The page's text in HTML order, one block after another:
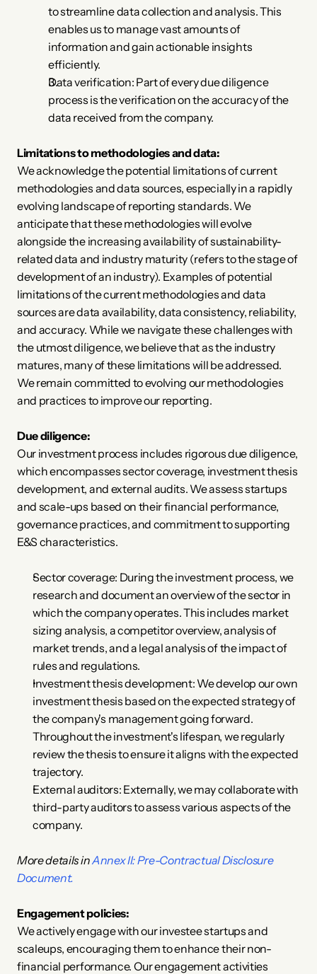
to streamline data collection and analysis. This
enables us to manage vast amounts of
information and gain actionable insights
efficiently.
Data verification: Part of every due diligence
process is the verification on the accuracy of the
data received from the company.
Limitations to methodologies and data:
We acknowledge the potential limitations of current
methodologies and data sources, especially in a rapidly
evolving landscape of reporting standards. We
anticipate that these methodologies will evolve
alongside the increasing availability of sustainability-
related data and industry maturity (refers to the stage of
development of an industry). Examples of potential
limitations of the current methodologies and data
sources are data availability, data consistency, reliability,
and accuracy. While we navigate these challenges with
the utmost diligence, we believe that as the industry
matures, many of these limitations will be addressed.
We remain committed to evolving our methodologies
and practices to improve our reporting.
Due diligence:
Our investment process includes rigorous due diligence,
which encompasses sector coverage, investment thesis
development, and external audits. We assess startups
and scale-ups based on their financial performance,
governance practices, and commitment to supporting
E&S characteristics.
Sector coverage: During the investment process, we
research and document an overview of the sector in
which the company operates. This includes market
sizing analysis, a competitor overview, analysis of
market trends, and a legal analysis of the impact of
rules and regulations.
Investment thesis development: We develop our own
investment thesis based on the expected strategy of
the company's management going forward.
Throughout the investment's lifespan, we regularly
review the thesis to ensure it aligns with the expected
trajectory.
External auditors: Externally, we may collaborate with
third-party auditors to assess various aspects of the
company.
More details in Annex II: Pre-Contractual Disclosure
Document.
Engagement policies:
We actively engage with our investee startups and
scaleups, encouraging them to enhance their non-
financial performance. Our engagement activities